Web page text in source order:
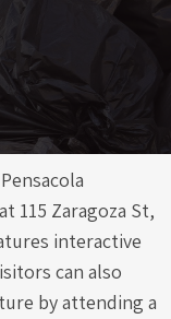
115 Zaragoza St,
interactive
can also
by attending a